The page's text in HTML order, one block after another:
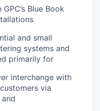
Blue Book
and small
systems and
primarily for
interchange with
via